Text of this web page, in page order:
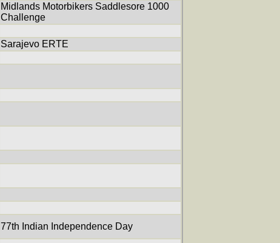
Midlands Motorbikers Saddlesore 1000
Challenge
Sarajevo ERTE
77th Indian Independence Day